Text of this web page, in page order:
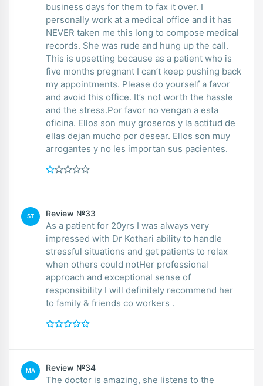
business days for them to fax it over. I
personally work at a medical office and it has
NEVER taken me this long to compose medical
records. She was rude and hung up the call.
This is upsetting because as a patient who is
five months pregnant I can’t keep pushing back
my appointments. Please do yourself a favor
and avoid this office. It’s not worth the hassle
and the stress.Por favor no vengan a esta
oficina. Ellos son muy groseros y la actitud de
ellas dejan mucho por desear. Ellos son muy
arrogantes y no les importan sus pacientes.
ST Review №33
As a patient for 20yrs I was always very
impressed with Dr Kothari ability to handle
stressful situations and get patients to relax
when others could notHer professional
approach and exceptional sense of
responsibility I will definitely recommend her
to family & friends co workers .
MA Review №34
The doctor is amazing, she listens to the